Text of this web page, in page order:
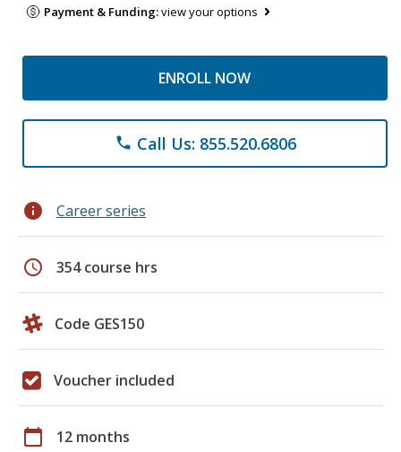
Payment & Funding:view your options
ENROLL NOW
phone Call Us: 855.520.6806
info Career series
schedule 354 course hrs
Code GES150
Voucher included
calendar_today 12 months